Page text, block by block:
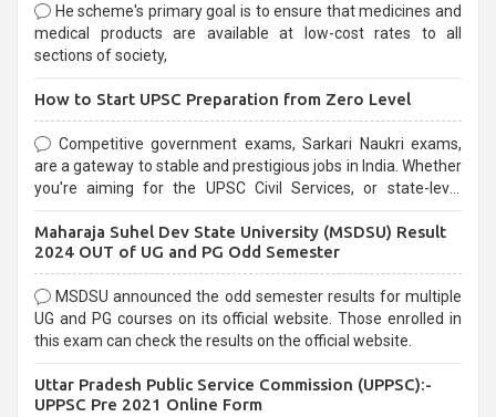
He scheme's primary goal is to ensure that medicines and
medical products are available at low-cost rates to all
sections of society,
How to Start UPSC Preparation from Zero Level
Competitive government exams, Sarkari Naukri exams,
are a gateway to stable and prestigious jobs in India. Whether
you're aiming for the UPSC Civil Services, or state-level
selection process and can be overwhelming for aspirants.
Maharaja Suhel Dev State University (MSDSU) Result
2024 OUT of UG and PG Odd Semester
MSDSU announced the odd semester results for multiple
UG and PG courses on its official website. Those enrolled in
this exam can check the results on the official website.
Uttar Pradesh Public Service Commission (UPPSC):-
UPPSC Pre 2021 Online Form